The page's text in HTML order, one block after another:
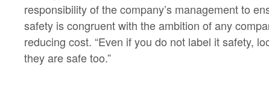
responsibility of the company’s management to
safety is congruent with the ambition of any
reducing cost. “Even if you do not label it safety,
they are safe too.”